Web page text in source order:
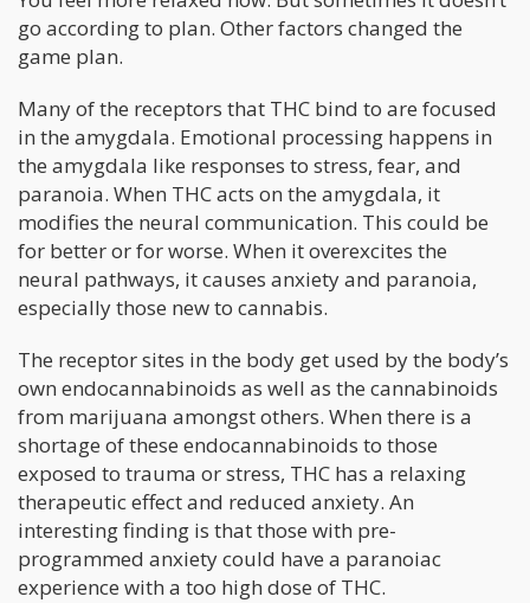
go according to plan. Other factors changed the
game plan.
Many of the receptors that THC bind to are focused
in the amygdala. Emotional processing happens in
the amygdala like responses to stress, fear, and
paranoia. When THC acts on the amygdala, it
modifies the neural communication. This could be
for better or for worse. When it overexcites the
neural pathways, it causes anxiety and paranoia,
especially those new to cannabis.
The receptor sites in the body get used by the body’s
own endocannabinoids as well as the cannabinoids
from marijuana amongst others. When there is a
shortage of these endocannabinoids to those
exposed to trauma or stress, THC has a relaxing
therapeutic effect and reduced anxiety. An
interesting finding is that those with pre-
programmed anxiety could have a paranoiac
experience with a too high dose of THC.